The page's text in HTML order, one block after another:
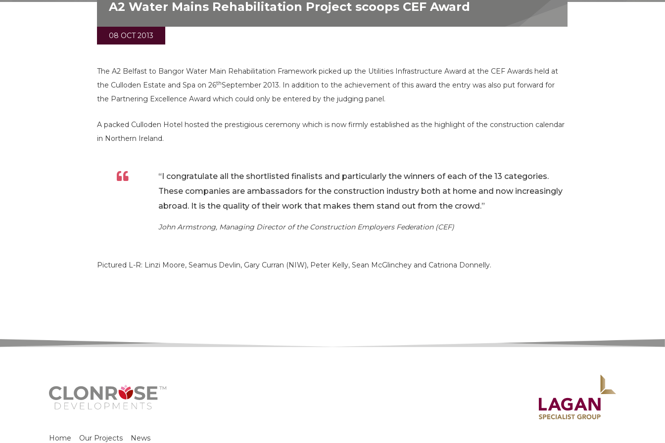
A2 Water Mains Rehabilitation Project scoops CEF Award
08 OCT 2013
The A2 Belfast to Bangor Water Main Rehabilitation Framework picked up the Utilities Infrastructure Award at the CEF Awards held at
the Culloden Estate and Spa on 26thSeptember 2013. In addition to the achievement of this award the entry was also put forward for
the Partnering Excellence Award which could only be entered by the judging panel.
A packed Culloden Hotel hosted the prestigious ceremony which is now firmly established as the highlight of the construction calendar
in Northern Ireland.
“I congratulate all the shortlisted finalists and particularly the winners of each of the 13 categories.
These companies are ambassadors for the construction industry both at home and now increasingly
abroad. It is the quality of their work that makes them stand out from the crowd.”
John Armstrong, Managing Director of the Construction Employers Federation (CEF)
Pictured L-R: Linzi Moore, Seamus Devlin, Gary Curran (NIW), Peter Kelly, Sean McGlinchey and Catriona Donnelly.
Home Our Projects News